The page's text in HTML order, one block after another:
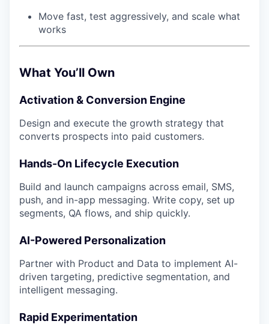
Move fast, test aggressively, and scale what
works
What You’ll Own
Activation & Conversion Engine
Design and execute the growth strategy that
converts prospects into paid customers.
Hands-On Lifecycle Execution
Build and launch campaigns across email, SMS,
push, and in-app messaging. Write copy, set up
segments, QA flows, and ship quickly.
AI-Powered Personalization
Partner with Product and Data to implement AI-
driven targeting, predictive segmentation, and
intelligent messaging.
Rapid Experimentation